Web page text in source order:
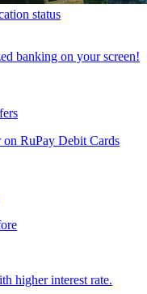
status
banking on your screen!
RuPay Debit Cards
higher interest rate.